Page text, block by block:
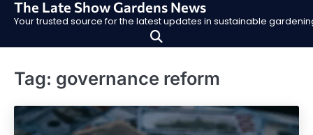
SkipThe Late Show Gardens News
Your trusted source for the latest updates in sustainable
Tag: governance reform